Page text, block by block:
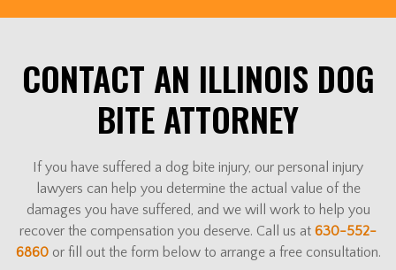
CONTACT AN ILLINOIS DOG
BITE ATTORNEY
If you have suffered a dog bite injury, our personal injury
lawyers can help you determine the actual value of the
damages you have suffered, and we will work to help you
recover the compensation you deserve. Call us at 630-552-
6860or fill out the form below to arrange a free consultation.